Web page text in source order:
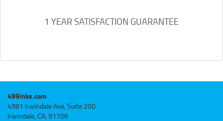
1 YEAR SATISFACTION GUARANTEE
499inks.com
4981 Irwindale Ave, Suite 200
Irwindale, CA, 91706